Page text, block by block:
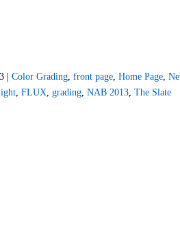
| Color Grading front page Home Page
FLUX grading NAB 2013 The Slate